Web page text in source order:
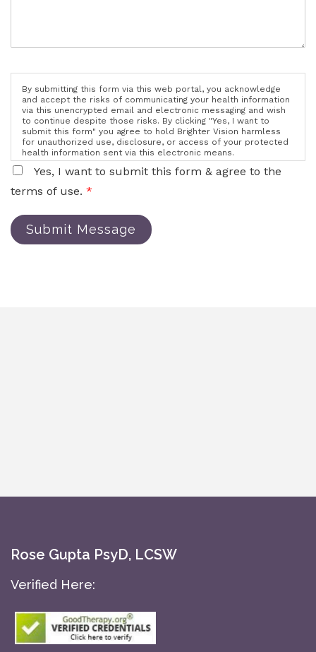
By submitting this form via this web portal, you acknowledge
and accept the risks of communicating your health information
via this unencrypted email and electronic messaging and wish
to continue despite those risks. By clicking "Yes, I want to
submit this form" you agree to hold Brighter Vision harmless
for unauthorized use, disclosure, or access of your protected
health information sent via this electronic means.
Yes, I want to submit this form & agree to the
terms of use. *
Submit Message
Rose Gupta PsyD, LCSW
Verified Here: